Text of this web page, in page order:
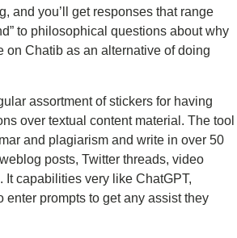
and you’ll get responses that range
to philosophical questions about why
on Chatib as an alternative of doing
assortment of stickers for having
over textual content material. The tool
and plagiarism and write in over 50
posts, Twitter threads, video
It capabilities very like ChatGPT,
enter prompts to get any assist they